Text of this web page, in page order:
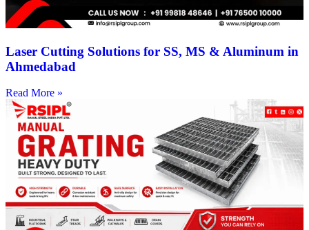
Laser Cutting Solutions for SS, MS & Aluminum in
Ahmedabad
Read More »